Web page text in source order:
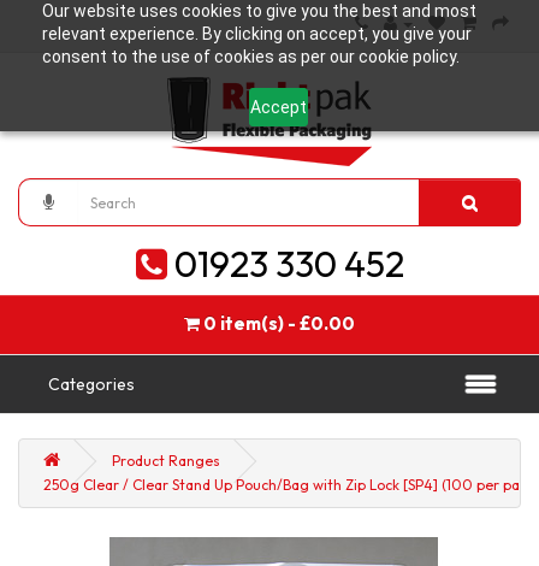
Our website uses cookies to give you the best and most
relevant experience. By clicking on accept, you give your
consent to the use of cookies as per our cookie policy.
Accept
01923 330 452
0 item(s) - £0.00
Categories
Product Ranges
250g Clear / Clear Stand Up Pouch/Bag with Zip Lock [SP4] (100 per pack)